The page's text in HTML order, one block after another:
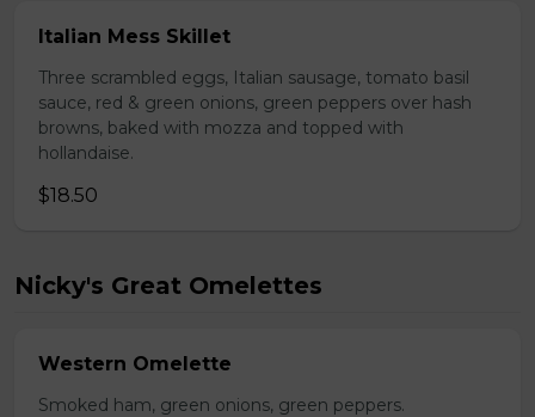
Italian Mess Skillet
Three scrambled eggs, Italian sausage, tomato basil
sauce, red & green onions, green peppers over hash
browns, baked with mozza and topped with
hollandaise.
$18.50
Nicky's Great Omelettes
Western Omelette
Smoked ham, green onions, green peppers.